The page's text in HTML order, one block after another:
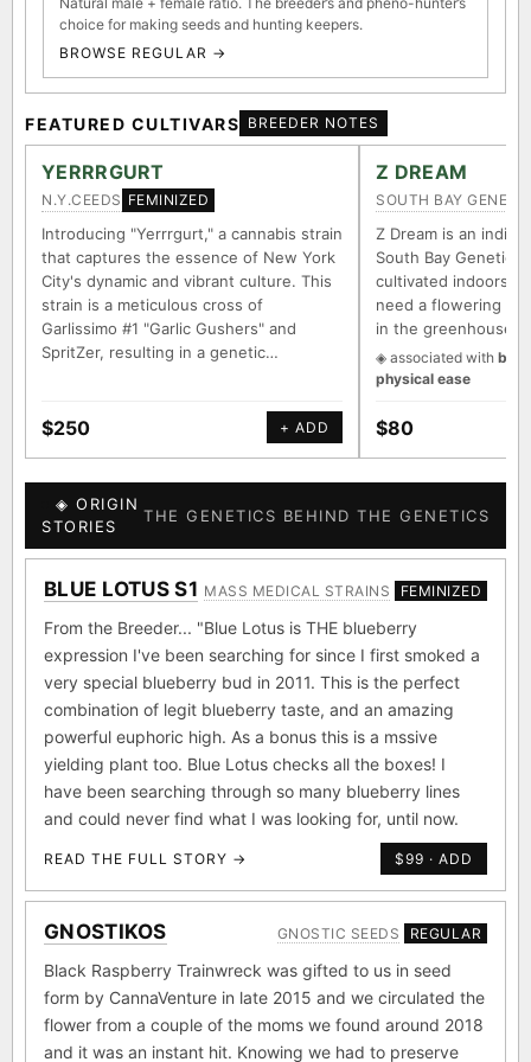
choice for making seeds and hunting keepers.
BROWSE REGULAR →
FEATURED CULTIVARS BREEDER NOTES
YERRRGURT
N.Y.CEEDS FEMINIZED
Introducing "Yerrrgurt," a cannabis strain
that captures the essence of New York
City's dynamic and vibrant culture. This
strain is a meticulous cross of
Garlissimo #1 "Garlic Gushers" and
SpritZer, resulting in a genetic…
$250 + ADD
Z DREAM
SOUTH BAY
Z Dream is an
South Bay Genetics
cultivated indoors
need a flowering
in the greenhouse.
◈ associated with
physical ease
$80
◈ ORIGIN
STORIES
THE GENETICS BEHIND THE GENETICS
BLUE LOTUS S1 MASS MEDICAL STRAINS FEMINIZED
From the Breeder... "Blue Lotus is THE blueberry
expression I've been searching for since I first smoked a
very special blueberry bud in 2011. This is the perfect
combination of legit blueberry taste, and an amazing
powerful euphoric high. As a bonus this is a mssive
yielding plant too. Blue Lotus checks all the boxes! I
have been searching through so many blueberry lines
and could never find what I was looking for, until now.
READ THE FULL STORY → $99 · ADD
GNOSTIKOS GNOSTIC SEEDS REGULAR
Black Raspberry Trainwreck was gifted to us in seed
form by CannaVenture in late 2015 and we circulated the
flower from a couple of the moms we found around 2018
and it was an instant hit. Knowing we had to preserve